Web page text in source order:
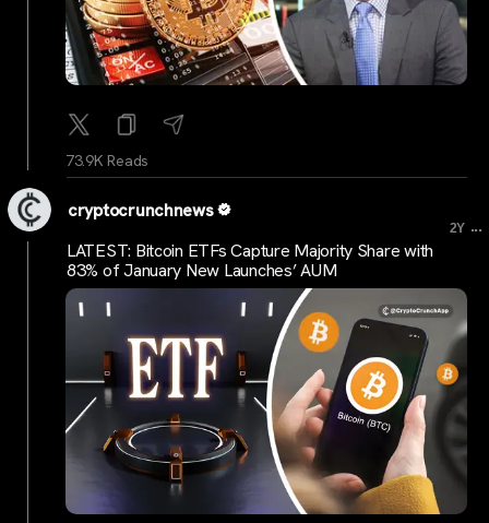
73.9K Reads
cryptocrunchnews
2Y ...
LATEST: Bitcoin ETFs Capture Majority Share with
83% of January New Launches’ AUM